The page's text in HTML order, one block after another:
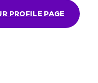
PROFILE PAGE